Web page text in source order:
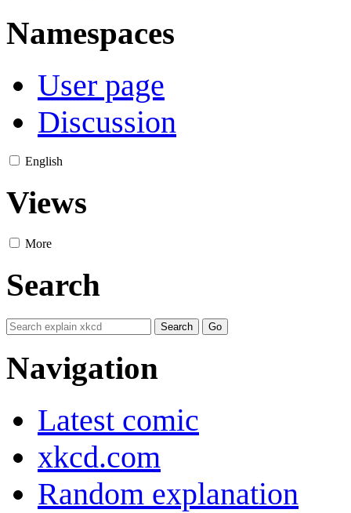
Namespaces
User page
Discussion
English
Views
More
Search
Navigation
Latest comic
xkcd.com
Random explanation